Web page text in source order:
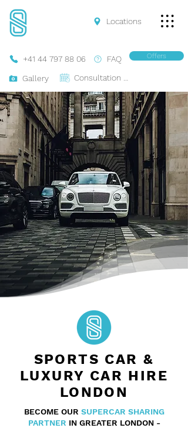
FAQ
+41 44 797 88 06
Gallery
Offers
Locations
SPORTS CAR &
LUXURY CAR HIRE
LONDON
BECOME OUR SUPERCAR SHARING
PARTNER IN GREATER LONDON -